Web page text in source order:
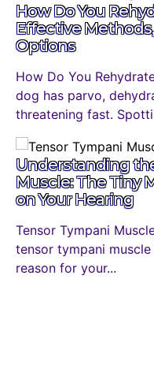
How Do You
Effective
Options
How Do You
dog has parvo,
threatening fast.
Understanding
Muscle: The Tiny
on Your Hearing
Tensor Tympani
tensor tympani
reason for your...